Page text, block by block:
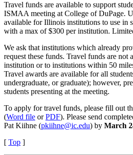
Travel funds are available to support
ISMAA meeting at College of DuPage.
available for Illinois institutions to use in
with a max of $300 per institution.
We ask that institutions which already
request these funds. Travel funds are not
institution or to institutions within 50
Travel awards are available for all
undergraduate, or graduate); however,
students presenting at the meeting.
To apply for travel funds, please fill out
(Word file orPDF). Please send
Pat Kiihne (pkiihne@ic.edu) by March
[ Top ]